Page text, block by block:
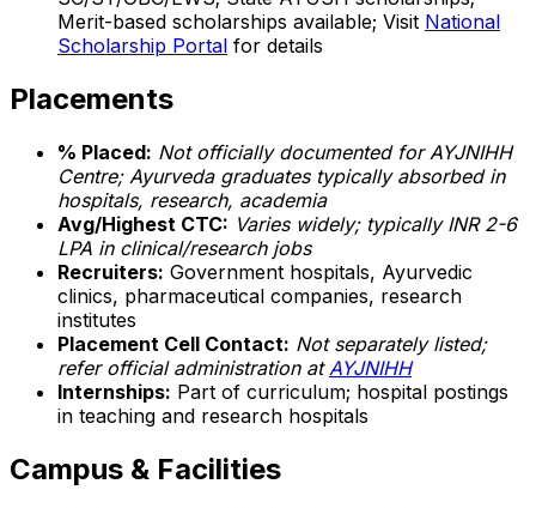
Merit-based scholarships available; Visit National
Scholarship Portal for details
Placements
% Placed: Not officially documented for AYJNIHH
Centre; Ayurveda graduates typically absorbed in
hospitals, research, academia
Avg/Highest CTC: Varies widely; typically INR 2-6
LPA in clinical/research jobs
Recruiters: Government hospitals, Ayurvedic
clinics, pharmaceutical companies, research
institutes
Placement Cell Contact: Not separately listed;
refer official administration at AYJNIHH
Internships: Part of curriculum; hospital postings
in teaching and research hospitals
Campus & Facilities